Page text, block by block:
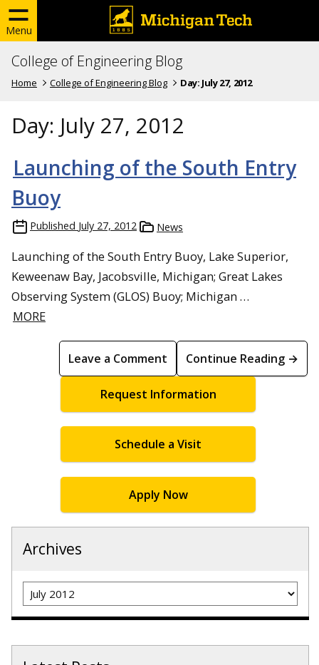
Menu
College of Engineering Blog
Home College of Engineering Blog Day: July 27, 2012
Day: July 27, 2012
Launching of the South Entry
Buoy
Published July 27, 2012 News
Launching of the South Entry Buoy, Lake Superior,
Keweenaw Bay, Jacobsville, Michigan; Great Lakes
Observing System (GLOS) Buoy; Michigan …
MORE
Leave a Comment Continue Reading →
Request Information
Schedule a Visit
Apply Now
Archives
Archives